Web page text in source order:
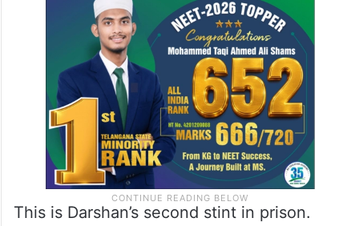
This is Darshan’s second stint in prison.